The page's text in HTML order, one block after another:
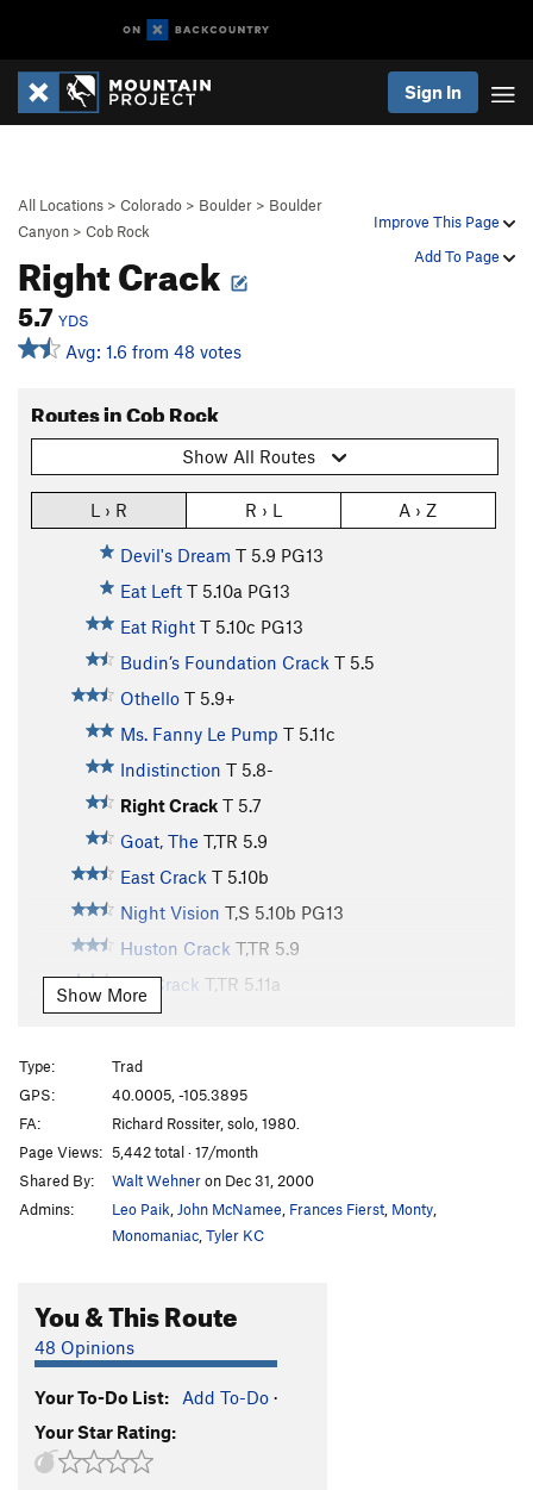
Sign In
Improve This Page
Add To Page
All Locations > Colorado > Boulder > Boulder
Canyon > Cob Rock
Right Crack
5.7 YDS
Avg: 1.6 from 48 votes
Routes in Cob Rock
Show All Routes
L › R R › L A › Z
Devil's Dream T 5.9 PG13
Eat Left T 5.10a PG13
Eat Right T 5.10c PG13
Budin’s Foundation Crack T 5.5
Othello T 5.9+
Ms. Fanny Le Pump T 5.11c
Indistinction T 5.8-
Right Crack T 5.7
Goat, The T,TR 5.9
East Crack T 5.10b
Night Vision T,S 5.10b PG13
Huston Crack T,TR 5.9
Aid Crack T,TR 5.11a
Face Route
North Face Left
North Face Center
Empor T5.7+
Empor Scary Variant
Northwest Corner
Hurley Direct T5.10a
Brownies In The Basin
West Cracks
Ignore the Thunder
Show More
Type:
Trad
GPS:
40.0005, -105.3895
FA:
Richard Rossiter, solo, 1980.
Page Views: 5,442 total · 17/month
Shared By:
Walt Wehneron Dec 31, 2000
Admins:
Leo Paik John McNamee Frances Fierst Monty
Monomaniac Tyler KC
You & This Route
48 Opinions
Your To-Do List: Add To-Do ·
Your Star Rating: